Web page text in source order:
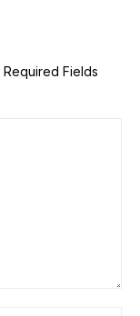
Required Fields